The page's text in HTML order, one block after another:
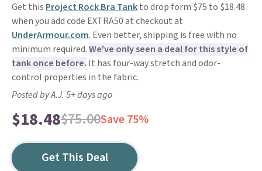
Get this Project Rock Bra Tankto drop form $75 to $18.48
when you add code EXTRA50 at checkout at
UnderArmour.com. Even better, shipping is free with no
minimum required.We've only seen a deal for this style of
tank once before. It has four-way stretch and odor-
control properties in the fabric.
Posted by A.J. 5+ days ago
$18.48$75.00Save 75%
Get This Deal